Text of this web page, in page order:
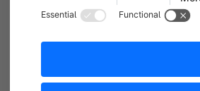
now add the following code:
shopware: